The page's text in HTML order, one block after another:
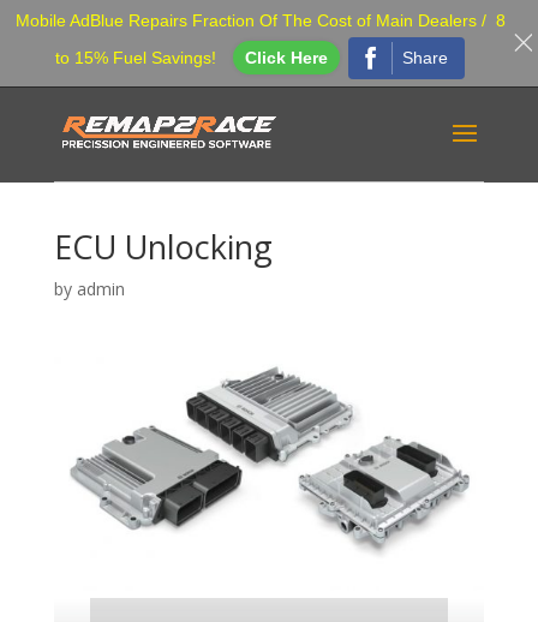
ECU Unlocking
by admin
Mobile AdBlue Repairs Fraction Of The Cost of Main Dealers / 8
to 15% Fuel Savings!
Click Here Share